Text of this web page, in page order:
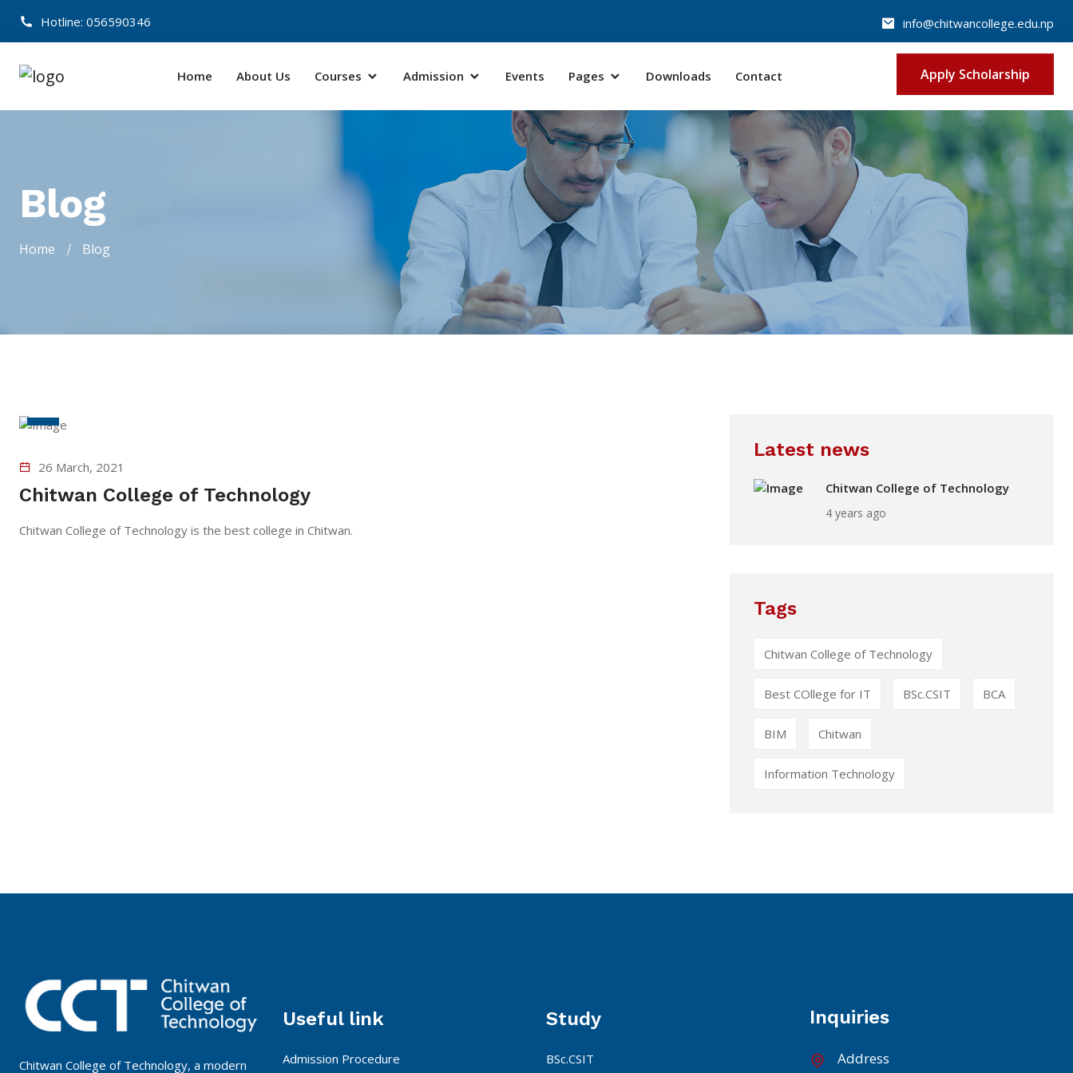
Hotline: 056590346 info@chitwancollege.edu.np
Home About Us Courses Admission Events Pages Downloads Contact Apply Scholarship
Blog
Home Blog
26 March, 2021
Chitwan College of Technology
Chitwan College of Technology is the best college in Chitwan.
Latest news
Chitwan College of Technology
4 years ago
Tags
Chitwan College of Technology
Best COllege for IT BSc.CSIT BCA
BIM Chitwan
Information Technology
Chitwan College of Technology, a modern
Useful link
Admission Procedure
Study
BSc.CSIT
Inquiries
Address